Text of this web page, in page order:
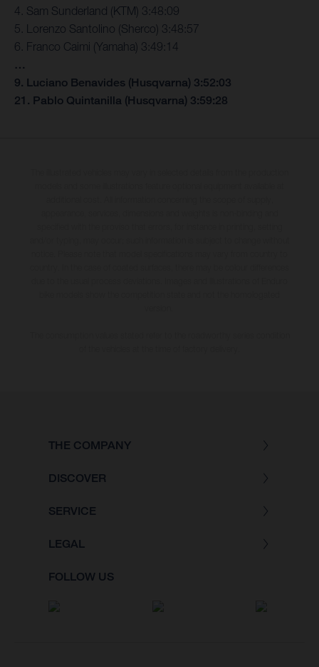
4. Sam Sunderland (KTM) 3:48:09
5. Lorenzo Santolino (Sherco) 3:48:57
6. Franco Caimi (Yamaha) 3:49:14
…
9. Luciano Benavides (Husqvarna) 3:52:03
21. Pablo Quintanilla (Husqvarna) 3:59:28
THE COMPANY
DISCOVER
SERVICE
LEGAL
FOLLOW US